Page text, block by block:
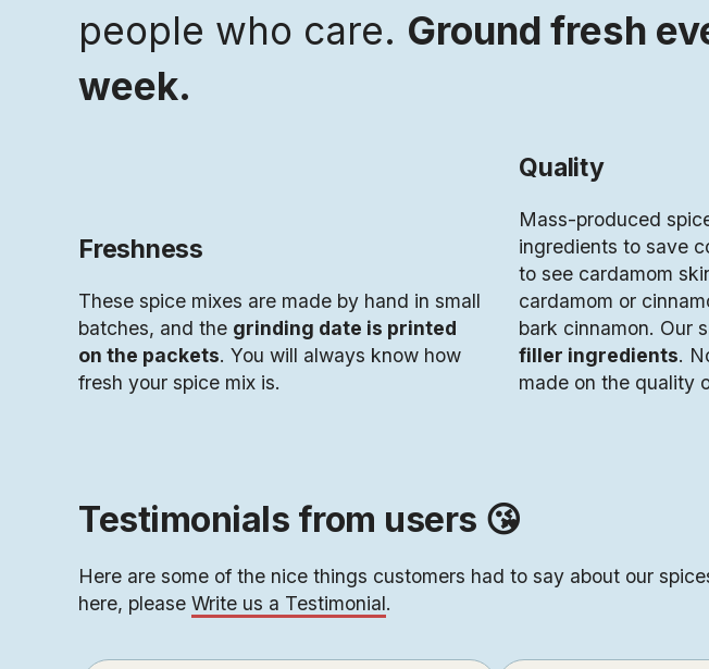
people who care. Ground fresh
week.
Freshness
These spice mixes are made by hand in small
batches, and the grinding date is printed
on the packets. You will always know how
fresh your spice mix is.
Quality
Mass-produced
ingredients to save
to see cardamom
cardamom or
bark cinnamon. Our
filler ingredients.
made on the quality
Testimonials from users 😘
Here are some of the nice things customers had to say about our
here, please Write us a Testimonial.